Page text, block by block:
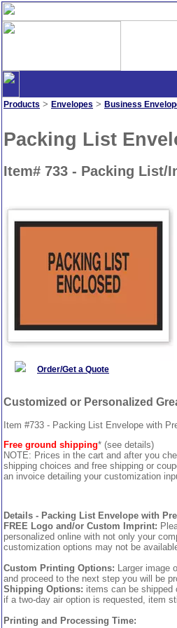
Products > Envelopes > Business
Packing List
Item# 733 - Packing List/
Order/Get a Quote
Customized or Personalized
Item #733 - Packing List Envelope with
Free ground shipping* (see details)
NOTE: Prices in the cart and after you
shipping choices and free shipping or
an invoice detailing your customization
Details - Packing List Envelope with
FREE Logo and/or Custom Imprint:
personalized online with not only your
customization options may not be
Custom Printing Options: Larger image
and proceed to the next step you will be
Shipping Options: items can be shipped
if a two-day air option is requested, item
Printing and Processing Time: